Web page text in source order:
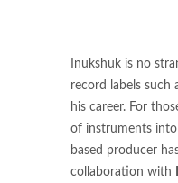
Inukshuk is no
record labels such
his career. For
of instruments into
based producer
collaboration with